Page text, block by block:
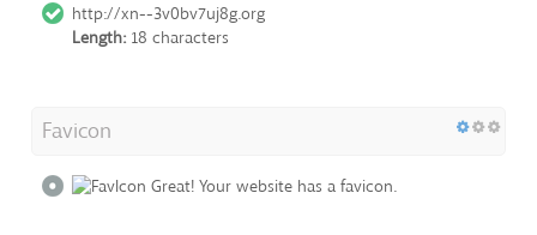
http://xn--3v0bv7uj8g.org
Length: 18 characters
Favicon
Great! Your website has a favicon.